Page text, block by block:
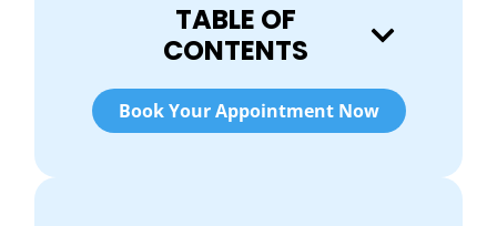
TABLE OF
CONTENTS
Book Your Appointment Now